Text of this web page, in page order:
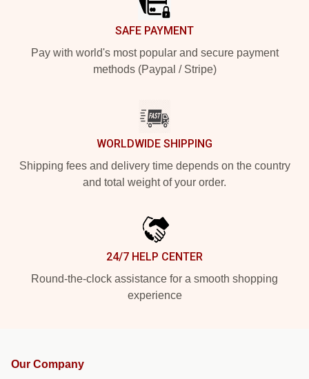
SAFE PAYMENT
Pay with world's most popular and secure payment
methods (Paypal / Stripe)
WORLDWIDE SHIPPING
Shipping fees and delivery time depends on the country
and total weight of your order.
24/7 HELP CENTER
Round-the-clock assistance for a smooth shopping
experience
Our Company